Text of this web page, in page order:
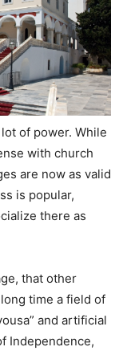
of power. While
with church
are now as valid
is popular,
there as
that other
time a field of
and artificial
Independence,